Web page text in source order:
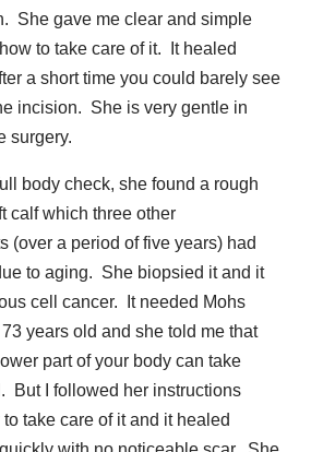
She gave me clear and simple
to take care of it. It healed
a short time you could barely see
incision. She is very gentle in
surgery.
body check, she found a rough
calf which three other
(over a period of five years) had
to aging. She biopsied it and it
cell cancer. It needed Mohs
years old and she told me that
part of your body can take
But I followed her instructions
take care of it and it healed